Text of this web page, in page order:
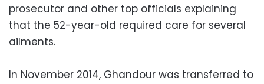
prosecutor and other top officials explaining
that the 52-year-old required care for several
ailments.
In November 2014, Ghandour was transferred to